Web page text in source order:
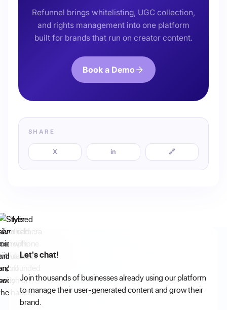
Refunnel brings whitelisting, UGC collection,
and rights management into one platform
built for brands that run on creator content.
Book a Demo
SHARE
X in 🔗
Let's chat!
Join thousands of businesses already using our platform
to manage their user-generated content and grow their
brand.